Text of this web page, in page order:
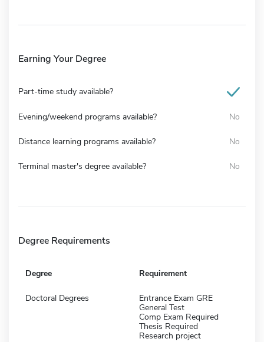
Earning Your Degree
Part-time study available?
Evening/weekend programs available? No
Distance learning programs available? No
Terminal master's degree available? No
Degree Requirements
Degree Requirement
Doctoral Degrees
Entrance Exam GRE
General Test
Comp Exam Required
Thesis Required
Research project